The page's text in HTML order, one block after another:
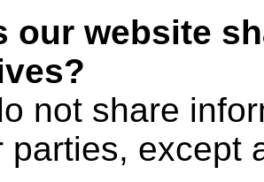
our website
not share
parties, except